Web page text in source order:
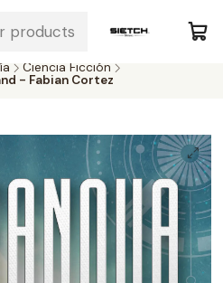
3 - Limache.
Ciencia Ficción
- Fabian Cortez